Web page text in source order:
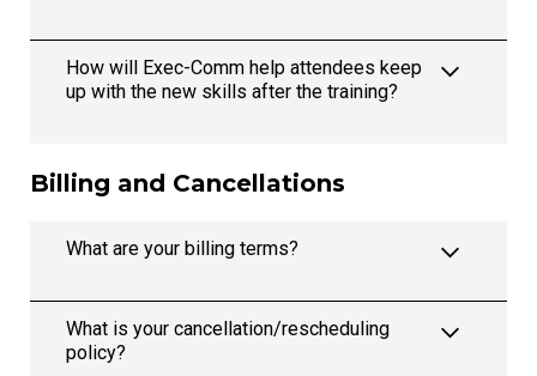
How will Exec-Comm help attendees keep
up with the new skills after the training?
Billing and Cancellations
What are your billing terms?
What is your cancellation/rescheduling
policy?